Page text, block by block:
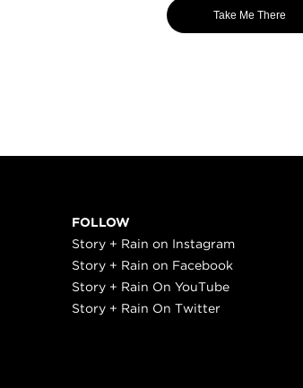
Take Me There
FOLLOW
Story + Rain on Instagram
Story + Rain on Facebook
Story + Rain On YouTube
Story + Rain On Twitter